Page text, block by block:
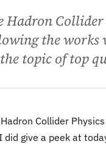
Hadron
the works
topic of top
Collider
did give a peek at